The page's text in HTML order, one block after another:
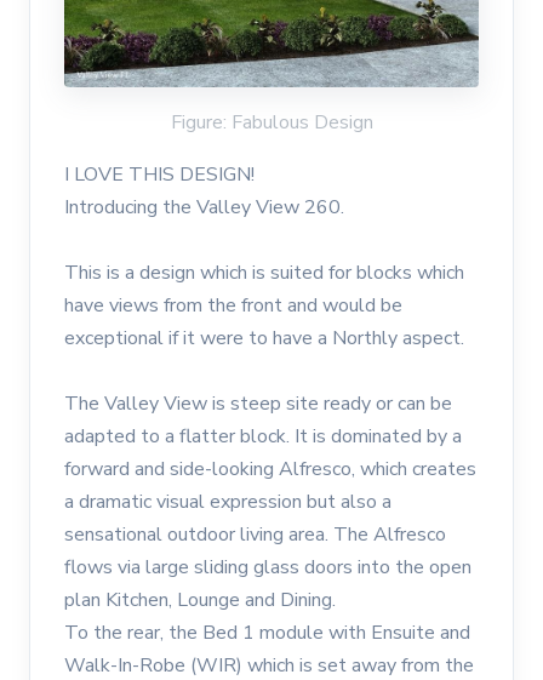
Figure: Fabulous Design
I LOVE THIS DESIGN!
Introducing the Valley View 260.
This is a design which is suited for blocks which
have views from the front and would be
exceptional if it were to have a Northly aspect.
The Valley View is steep site ready or can be
adapted to a flatter block. It is dominated by a
forward and side-looking Alfresco, which creates
a dramatic visual expression but also a
sensational outdoor living area. The Alfresco
flows via large sliding glass doors into the open
plan Kitchen, Lounge and Dining.
To the rear, the Bed 1 module with Ensuite and
Walk-In-Robe (WIR) which is set away from the